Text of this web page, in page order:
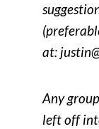
at:
Any
left off